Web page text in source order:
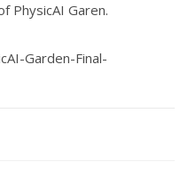
PhysicAI Garen.
Garden-Final-